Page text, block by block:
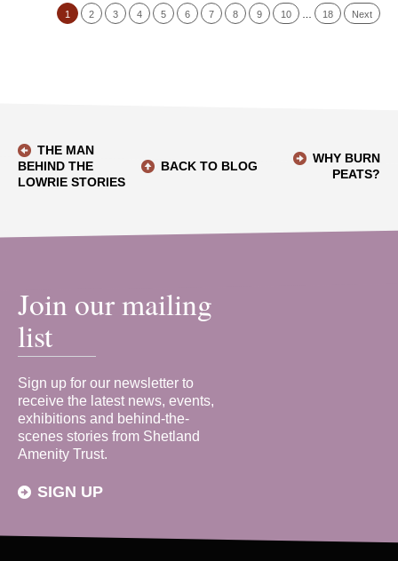
1 2 3 4 5 6 7 8 9 10 18 Next
THE MAN
BEHIND THE
LOWRIE STORIES
BACK TO BLOG
WHY BURN
PEATS?
Join our mailing
list
Sign up for our newsletter to
receive the latest news, events,
exhibitions and behind-the-
scenes stories from Shetland
Amenity Trust.
SIGN UP